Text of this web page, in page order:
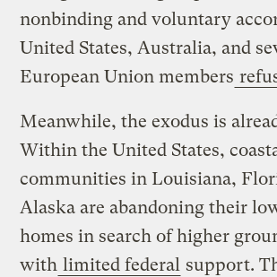
nonbinding and voluntary
United States, Australia, and
European Union members
Meanwhile, the exodus is
Within the United States,
communities in Louisiana,
Alaska are abandoning their
homes in search of higher
with limited federal support.